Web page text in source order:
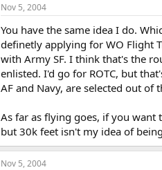
Nov 5, 2004
You have the same idea I do.
definetly applying for WO Flight
with Army SF. I think that's the
enlisted. I'd go for ROTC, but
AF and Navy, are selected out of
As far as flying goes, if you want
but 30k feet isn't my idea of
Nov 5, 2004